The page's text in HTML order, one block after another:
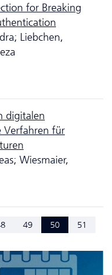
for Breaking
Liebchen,
digitalen
Verfahren für
Wiesmaier,
49 50 51